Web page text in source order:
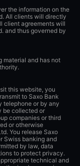
the information on the
All clients will directly
client agreements will
and thus governed by
material and has not
this website, you
to Saxo Bank
telephone or by any
be collected or
companies or third
or otherwise
You release Saxo
Swiss banking and
by law, data
to protect privacy.
technical and